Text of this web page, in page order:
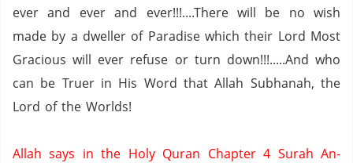
ever and ever and ever!!!....There will be no wish
made by a dweller of Paradisewhich their Lord Most
Gracious will ever refuse or turn down!!!.....And who
can be Truer in His Word that Allah Subhanah, the
Lord of the Worlds!
Allah says in the Holy Quran Chapter 4 Surah An-